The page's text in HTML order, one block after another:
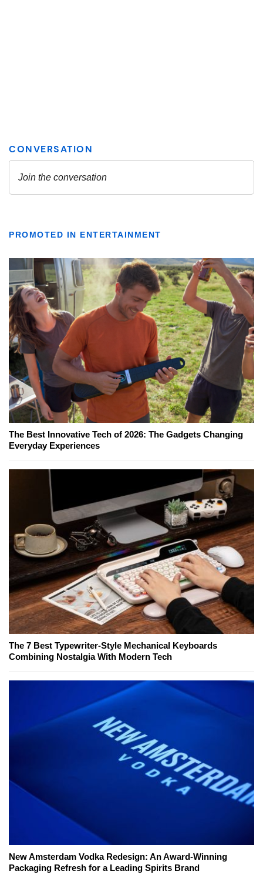
PROMOTED IN ENTERTAINMENT
The Best Innovative Tech of 2026: The Gadgets Changing
Everyday Experiences
The 7 Best Typewriter-Style Mechanical Keyboards
Combining Nostalgia With Modern Tech
New Amsterdam Vodka Redesign: An Award-Winning
Packaging Refresh for a Leading Spirits Brand